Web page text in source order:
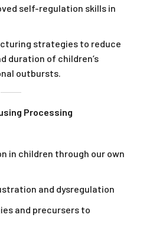
self-regulation skills in
strategies to reduce
duration of children’s
outbursts.
Processing
in children through our own
and dysregulation
and precursers to